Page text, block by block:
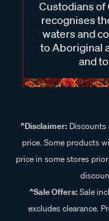
Custodians
recognises
waters and
to Aboriginal
and
^Disclaimer:Discounts
price. Some products
price in some stores
^Sale Offers:Sale
excludes clearance.